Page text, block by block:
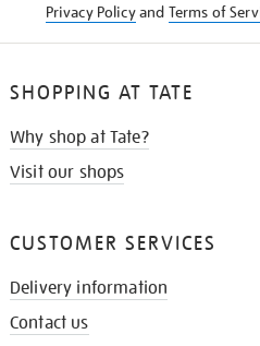
Privacy Policyand Terms of
SHOPPING AT TATE
Why shop at Tate?
Visit our shops
CUSTOMER SERVICES
Delivery information
Contact us